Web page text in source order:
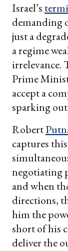
Israel’s
demanding
just a
a regime
irrelevance.
Prime
accept a
sparking
Robert
captures
negotiating
and when
directions,
him the
short of his
deliver the